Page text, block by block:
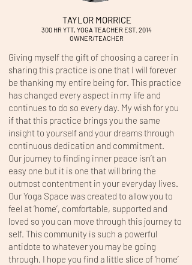
TAYLOR MORRICE
300 HR YTT, YOGA TEACHER EST. 2014
OWNER/TEACHER
Giving myself the gift of choosing a career in
sharing this practice is one that I will forever
be thanking my entire being for. This practice
has changed every aspect in my life and
continues to do so every day. My wish for you
if that this practice brings you the same
insight to yourself and your dreams through
continuous dedication and commitment.
Our journey to finding inner peace isn’t an
easy one but it is one that will bring the
outmost contentment in your everyday lives.
Our Yoga Space was created to allow you to
feel at ‘home’, comfortable, supported and
loved so you can move through this journey to
self. This community is such a powerful
antidote to whatever you may be going
through. I hope you find a little slice of ‘home’